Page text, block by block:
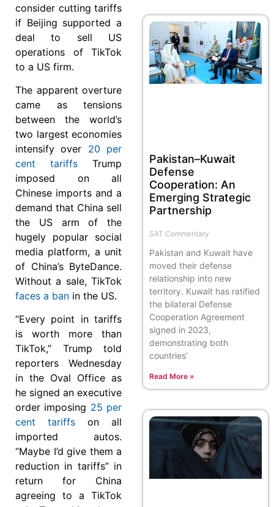
consider cutting tariffs
if Beijing supported a
deal to sell US
operations of TikTok
to a US firm.
The apparent overture
came as tensions
between the world’s
two largest economies
intensify over 20 per
cent tariffs Trump
imposed on all
Chinese imports and a
demand that China sell
the US arm of the
hugely popular social
media platform, a unit
of China’s ByteDance.
Without a sale, TikTok
faces a ban in the US.
“Every point in tariffs
is worth more than
TikTok,” Trump told
reporters Wednesday
in the Oval Office as
he signed an executive
order imposing 25 per
cent tariffs on all
imported autos.
“Maybe I’d give them a
reduction in tariffs” in
return for China
agreeing to a TikTok
Pakistan–Kuwait
Defense
Cooperation: An
Emerging Strategic
Partnership
SAT Commentary
Pakistan and Kuwait have
moved their defense
relationship into new
territory. Kuwait has ratified
the bilateral Defense
Cooperation Agreement
signed in 2023,
demonstrating both
countries’
Read More »